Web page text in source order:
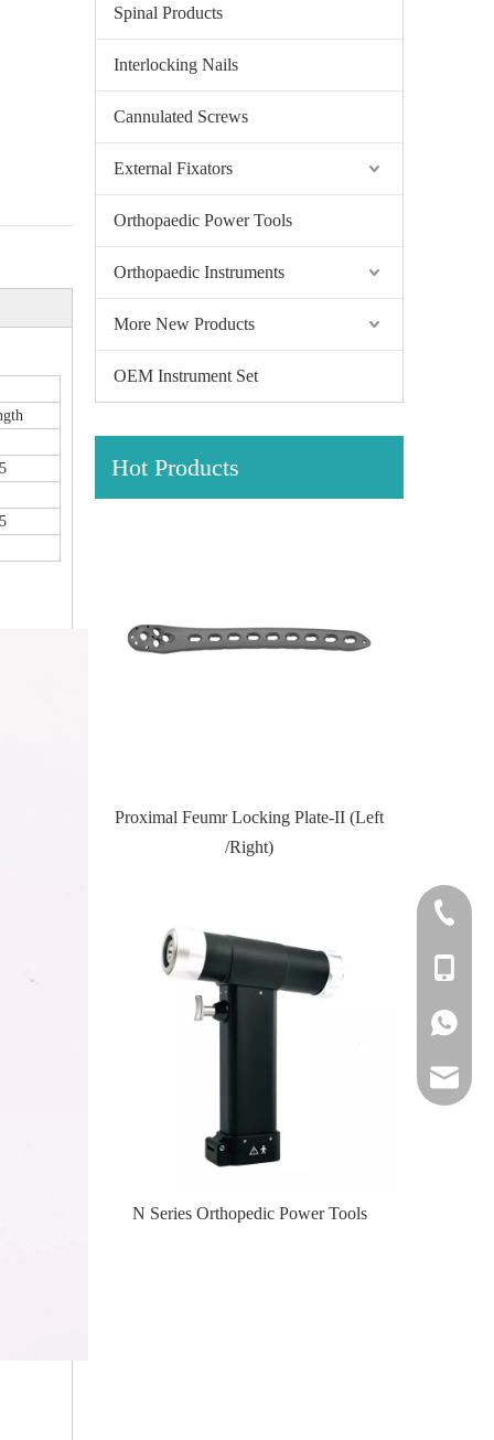
Spinal Products
Interlocking Nails
Cannulated Screws
External Fixators
Orthopaedic Power Tools
Orthopaedic Instruments
More New Products
OEM Instrument Set
Hot Products
Proximal Feumr Locking Plate-II (Left
/Right)
N Series Orthopedic Power Tools
+86-
+86-